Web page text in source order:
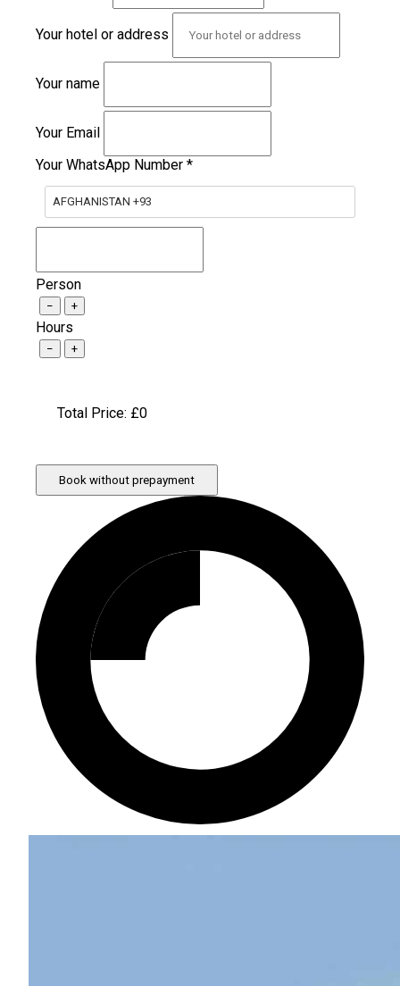
Your hotel or address
Your name
Your Email
Your WhatsApp Number *
AFGHANISTAN +93
Person
− +
Hours
− +
Total Price: £0
Book without prepayment